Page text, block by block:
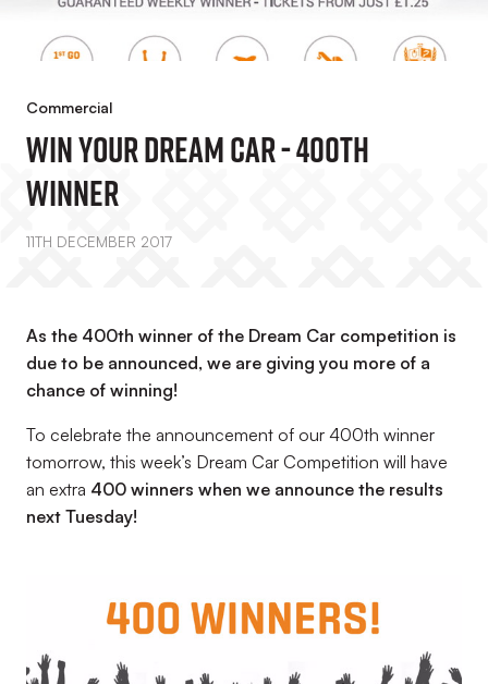
Commercial
Win Your Dream Car - 400th
Winner
11TH DECEMBER 2017
As the 400th winner of the Dream Car competition is
due to be announced, we are giving you more of a
chance of winning!
To celebrate the announcement of our 400th winner
tomorrow, this week’s Dream Car Competition will have
an extra 400 winners when we announce the results
next Tuesday!